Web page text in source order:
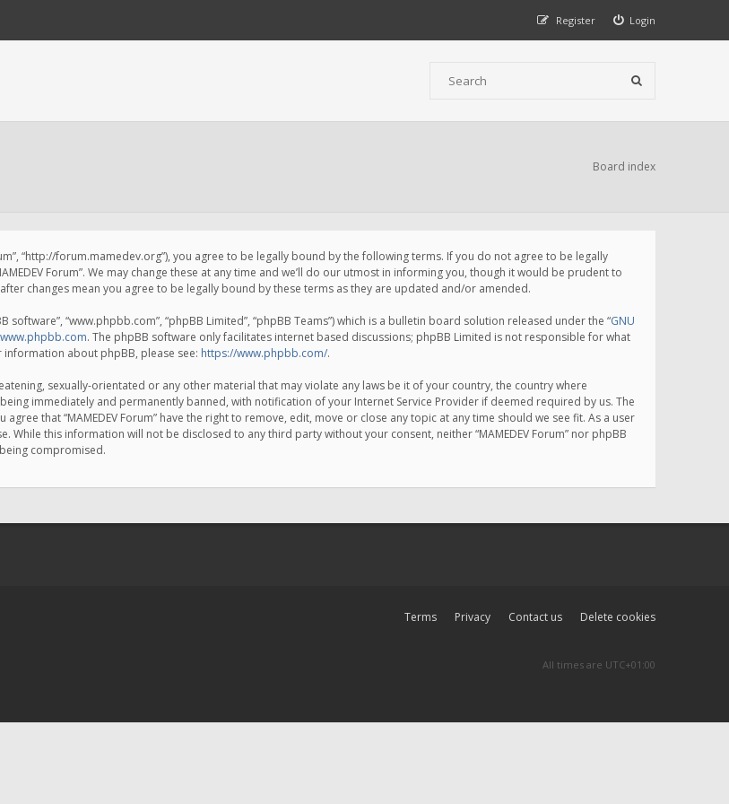
Login
Register
Board index
“http://forum.mamedev.org”), you agree to be legally bound by the following terms. If you do not agree to be legally
Forum”. We may change these at any time and we’ll do our utmost in informing you, though it would be prudent to
changes mean you agree to be legally bound by these terms as they are updated and/or amended.
software”, “www.phpbb.com”, “phpBB Limited”, “phpBB Teams”) which is a bulletin board solution released under the “GNU
www.phpbb.com. The phpBB software only facilitates internet based discussions; phpBB Limited is not responsible for what
about phpBB, please see: https://www.phpbb.com/.
sexually-orientated or any other material that may violate any laws be it of your country, the country where
immediately and permanently banned, with notification of your Internet Service Provider if deemed required by us. The
that “MAMEDEV Forum” have the right to remove, edit, move or close any topic at any time should we see fit. As a user
this information will not be disclosed to any third party without your consent, neither “MAMEDEV Forum” nor phpBB
compromised.
Delete cookies
Contact us
Privacy
Terms
All times are UTC+01:00